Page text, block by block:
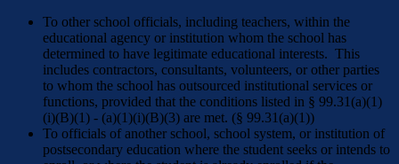
To other school officials, including teachers, within the
educational agency or institution whom the school has
determined to have legitimate educational interests. This
includes contractors, consultants, volunteers, or other parties
to whom the school has outsourced institutional services or
functions, provided that the conditions listed in § 99.31(a)(1)
(i)(B)(1) - (a)(1)(i)(B)(3) are met. (§ 99.31(a)(1))
To officials of another school, school system, or institution of
postsecondary education where the student seeks or intends to